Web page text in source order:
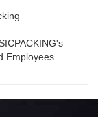
Employees